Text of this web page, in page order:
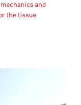
and
the tissue